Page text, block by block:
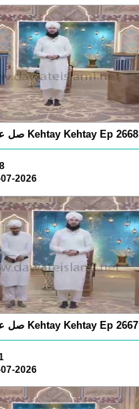
Khulay Ankh صل علیٰ Kehtay Kehtay Ep 2668
2026
Khulay Ankh صل علیٰ Kehtay Kehtay Ep 2667
2026